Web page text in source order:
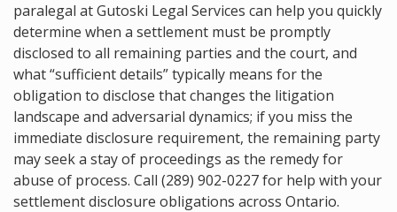
paralegal atGutoski Legal Services can help you quickly
determine when a settlement must be promptly
disclosed to all remaining parties and the court, and
what “sufficient details” typically means for the
obligation to disclose that changes the litigation
landscape and adversarial dynamics; if you miss the
immediate disclosure requirement, the remaining party
may seek a stay of proceedings as the remedy for
abuse of process. Call (289) 902-0227for help with your
settlement disclosure obligations across Ontario.